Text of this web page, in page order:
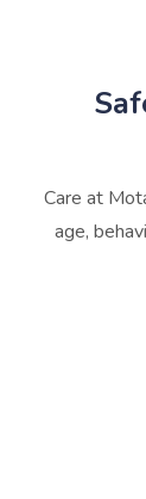
Care at
age,